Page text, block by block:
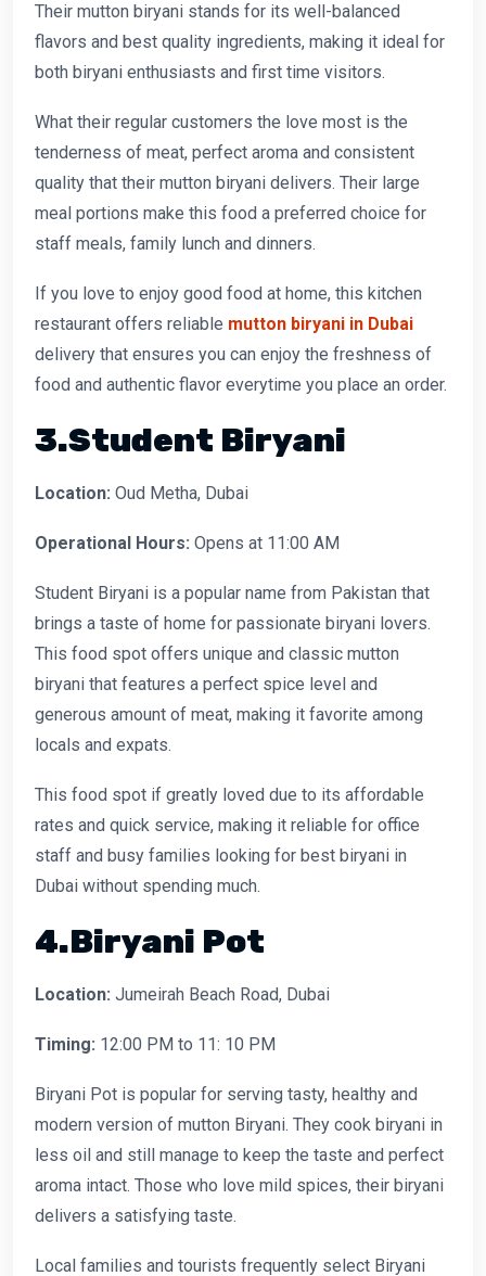
Their mutton biryani stands for its well-balanced
flavors and best quality ingredients, making it ideal for
both biryani enthusiasts and first time visitors.
What their regular customers the love most is the
tenderness of meat, perfect aroma and consistent
quality that their mutton biryani delivers. Their large
meal portions make this food a preferred choice for
staff meals, family lunch and dinners.
If you love to enjoy good food at home, this kitchen
restaurant offers reliable mutton biryani in Dubai
delivery that ensures you can enjoy the freshness of
food and authentic flavor everytime you place an order.
3.Student Biryani
Location: Oud Metha, Dubai
Operational Hours: Opens at 11:00 AM
Student Biryani is a popular name from Pakistan that
brings a taste of home for passionate biryani lovers.
This food spot offers unique and classic mutton
biryani that features a perfect spice level and
generous amount of meat, making it favorite among
locals and expats.
This food spot if greatly loved due to its affordable
rates and quick service, making it reliable for office
staff and busy families looking for best biryani in
Dubai without spending much.
4.Biryani Pot
Location: Jumeirah Beach Road, Dubai
Timing: 12:00 PM to 11: 10 PM
Biryani Pot is popular for serving tasty, healthy and
modern version of mutton Biryani. They cook biryani in
less oil and still manage to keep the taste and perfect
aroma intact. Those who love mild spices, their biryani
delivers a satisfying taste.
Local families and tourists frequently select Biryani